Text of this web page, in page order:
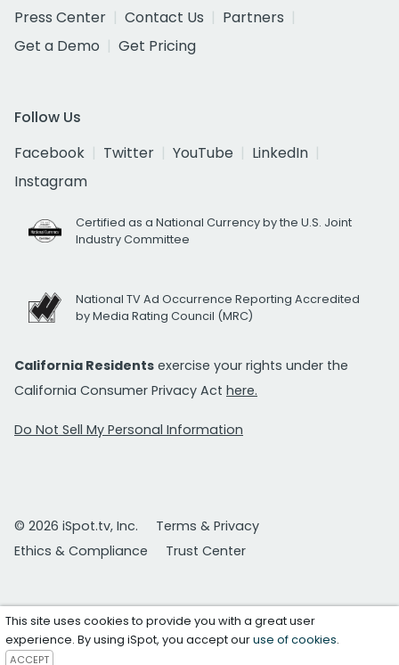
Press Center
Contact Us
Partners
Get a Demo
Get Pricing
Follow Us
Facebook
Twitter YouTube
LinkedIn
Instagram
Certified as a National Currency by the U.S. Joint
Industry Committee
National TV Ad Occurrence Reporting Accredited
by Media Rating Council (MRC)
California Residents exercise your rights under the
California Consumer Privacy Act here.
Do Not Sell My Personal Information
© 2026 iSpot.tv, Inc.
Terms & Privacy
Ethics & Compliance
Trust Center
This site uses cookies to provide you with a great user
experience. By using iSpot, you accept ouruse of cookies.
ACCEPT